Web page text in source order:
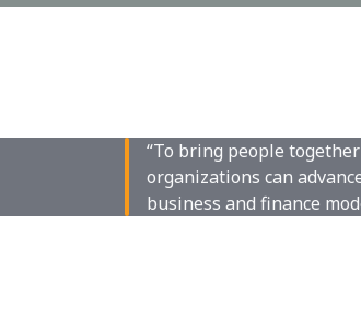
“To bring people
organizations can
business and finance